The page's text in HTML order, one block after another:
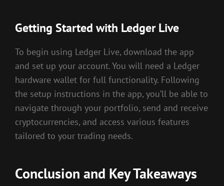
Getting Started with Ledger Live
To begin using Ledger Live, download the app
and set up your account. You will need a Ledger
hardware wallet for full functionality. Following
the setup instructions in the app, you’ll be able to
navigate through your portfolio, send and receive
cryptocurrencies, and access various features
tailored to your trading needs.
Conclusion and Key Takeaways